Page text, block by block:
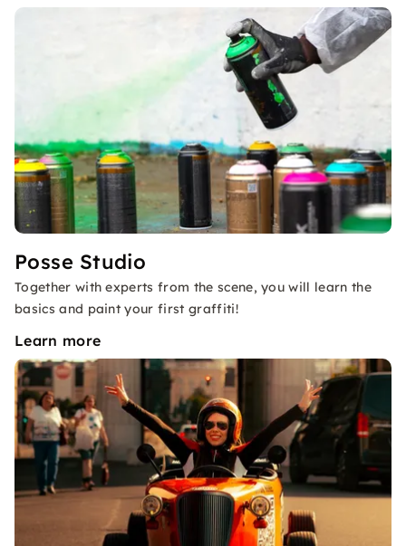
Posse Studio
Together with experts from the scene, you will learn the
basics and paint your first graffiti!
Learn more